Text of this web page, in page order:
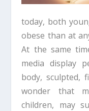
today, both
obese than at
At the same
media display
body, sculpted,
wonder that
children, may